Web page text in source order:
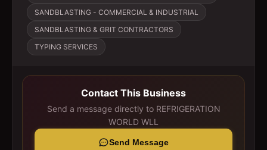
SANDBLASTING - COMMERCIAL & INDUSTRIAL
SANDBLASTING & GRIT CONTRACTORS
TYPING SERVICES
Contact This Business
Send a message directly to REFRIGERATION
WORLD WLL
Send Message